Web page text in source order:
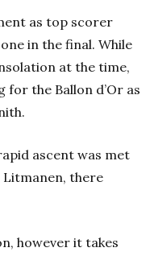
as top scorer
in the final. While
at the time,
the Ballon d’Or as
ascent was met
Litmanen, there
however it takes